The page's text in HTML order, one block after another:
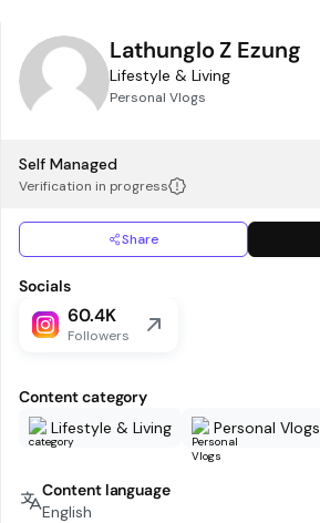
Lathunglo Z Ezung
Lifestyle & Living
Personal Vlogs
Self Managed
Verification in progress
Share
Socials
60.4K
Followers
Content category
Lifestyle & Living
Personal Vlogs
Content language
English